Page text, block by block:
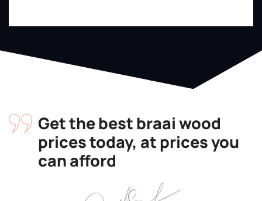
Get the best braai wood
prices today, at prices you
can afford